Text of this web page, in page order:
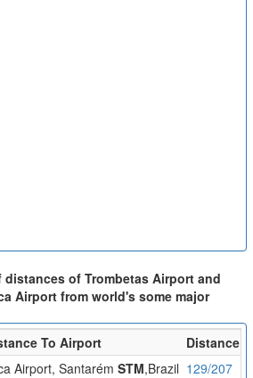
of Trombetas Airport and
Airport from world's some major
To Airport
Distance
Airport, Santarém STM,Brazil 129/207